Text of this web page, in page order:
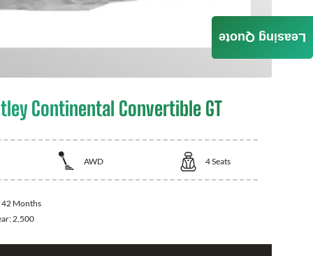
Continental Convertible GT
AWD 4Seats
42 Months
2,500
Leasing Quote